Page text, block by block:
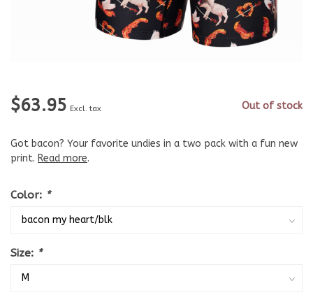
$63.95 Excl. tax Out of stock
Got bacon? Your favorite undies in a two pack with a fun new
print. Read more.
Color: *
Size: *